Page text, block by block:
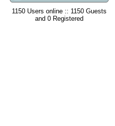
1150 Users online :: 1150 Guests
and 0 Registered